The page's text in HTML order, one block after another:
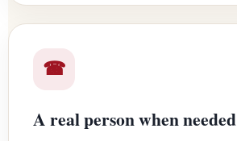
☎
A real person when needed